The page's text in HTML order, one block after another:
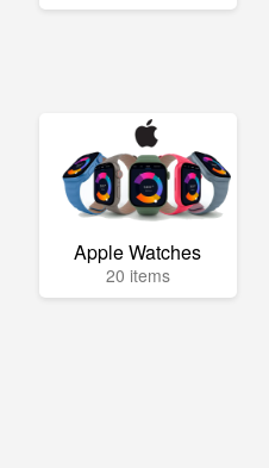
Apple Watches
20 items